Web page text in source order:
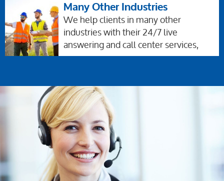
Many Other Industries
We help clients in many other
industries with their 24/7 live
answering and call center services,